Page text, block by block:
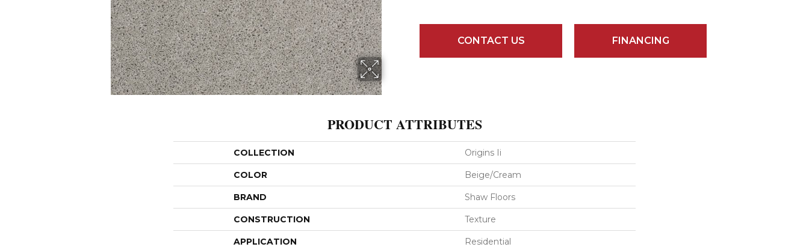
CONTACT US FINANCING
PRODUCT ATTRIBUTES
COLLECTION Origins Ii
COLOR Beige/Cream
BRAND Shaw Floors
CONSTRUCTION Texture
APPLICATION Residential